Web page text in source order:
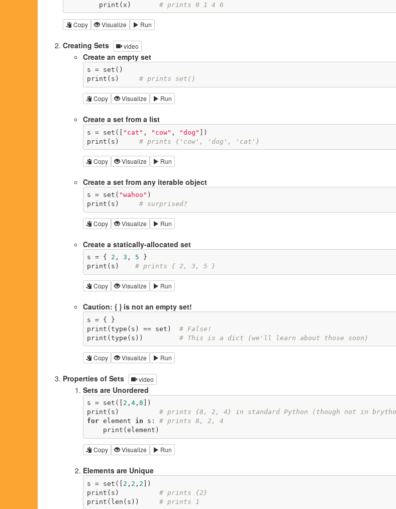
        print(x)
# prints 0 1 4 6
Copy Visualize Run
Creating Sets video
Create an empty set
s = set()
print(s) # prints set()
Copy Visualize Run
Create a set from a list
s = set([ "cat" , "cow" , "dog" ])
print(s) # prints {'cow', 'dog', 'cat'}
Copy Visualize Run
Create a set from any iterable object
s = set( "wahoo" )
print(s) # surprised?
Copy Visualize Run
Create a statically-allocated set
s = { 2 , 3 , 5 }
print(s) # prints { 2, 3, 5 }
Copy Visualize Run
Caution: { } is not an empty set!
s = { }
print(type(s) == set) # False!
print(type(s)) # This is a dict (we'll learn about those soon)
Copy Visualize Run
Properties of Sets video
Sets are Unordered
s = set([ 2 , 4, 8 ])
print(s) # prints {8, 2, 4} in standard Python (though not in
for element in s: # prints 8, 2, 4
    print(element)
Copy Visualize Run
Elements are Unique
s = set([ 2 , 2 , 2 ])
print(s) # prints {2}
print(len(s)) # prints 1